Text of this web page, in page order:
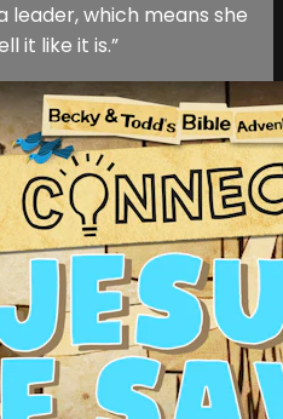
leader, which means she
it like it is.”